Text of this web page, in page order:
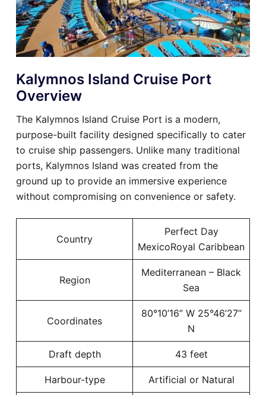
Kalymnos Island Cruise Port
Overview
The Kalymnos Island Cruise Port is a modern,
purpose-built facility designed specifically to cater
to cruise ship passengers. Unlike many traditional
ports, Kalymnos Island was created from the
ground up to provide an immersive experience
without compromising on convenience or safety.
Country
Perfect Day
MexicoRoyal Caribbean
Region
Mediterranean – Black
Sea
Coordinates
80°10’16” W 25°46’27”
N
Draft depth 43 feet
Harbour-type Artificial or Natural